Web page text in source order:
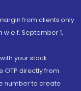
from clients only
September 1,
your stock
directly from
number to create